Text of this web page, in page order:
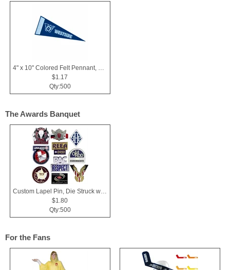
$1.17
Qty:500
The Awards Banquet
Custom Lapel Pin, Die Struck with Soft Enamel Color Fill
$1.80
Qty:500
For the Fans